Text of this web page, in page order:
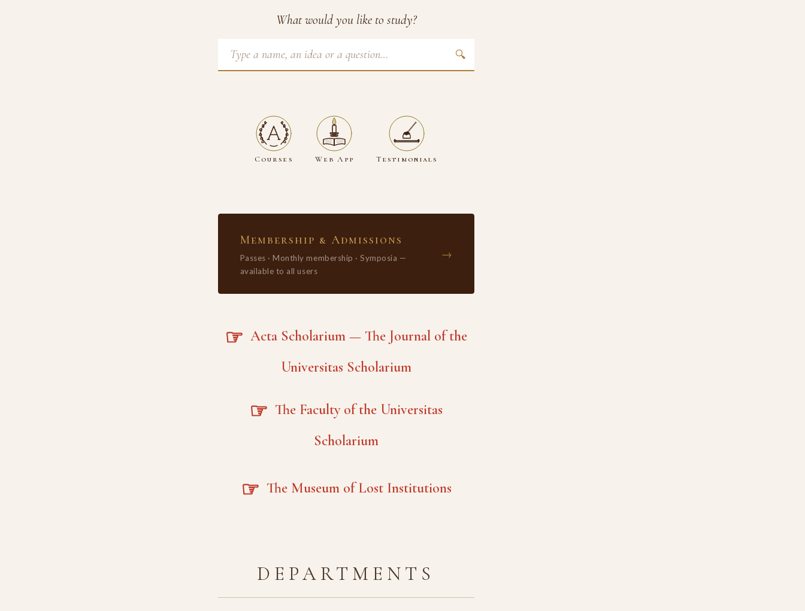
What would you like to study?
🔍
Courses Web App Testimonials
Membership & Admissions
Passes · Monthly membership · Symposia —
available to all users
→
☞ Acta Scholarium — The Journal of the
Universitas Scholarium
☞ The Faculty of the Universitas
Scholarium
☞ The Museum of Lost Institutions
DEPARTMENTS